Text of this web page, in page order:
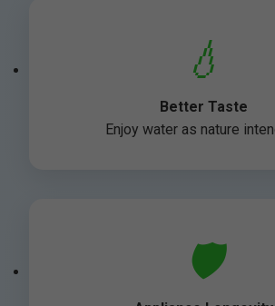
💧
Better Taste
Enjoy water as nature
🛡️